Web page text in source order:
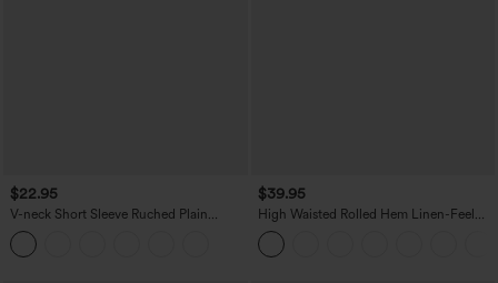
$22.95
V-neck Short Sleeve Ruched Plain
Casual T-Shirt
$39.95
High Waisted Rolled Hem Linen-Feel
Resort Bermuda Shorts 10'' with Pockets